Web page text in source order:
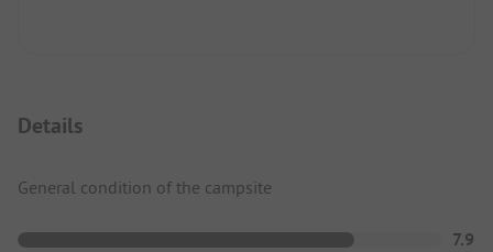
Details
General condition of the campsite
7.9